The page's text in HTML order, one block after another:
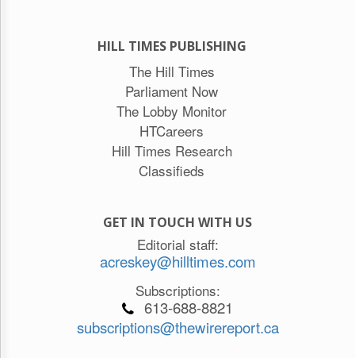
HILL TIMES PUBLISHING
The Hill Times
Parliament Now
The Lobby Monitor
HTCareers
Hill Times Research
Classifieds
GET IN TOUCH WITH US
Editorial staff:
acreskey@hilltimes.com
Subscriptions:
613-688-8821
subscriptions@thewirereport.ca